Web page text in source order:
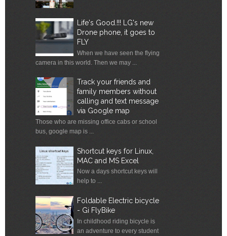
Life's Good.!!! LG's new
Drone phone, it goes to
FLY
When we have seen the flying
camera in this world. Then we may ...
Track your friends and
family members without
calling and text message
via Google map
Those who are missing office cabs or school
bus, google map is ...
Shortcut keys for Linux,
MAC and MS Excel
Now a days shortcut keys will
help to ...
Foldable Electric bicycle
- Gi FlyBike
In childhood riding bicycle is
an adventure to every student